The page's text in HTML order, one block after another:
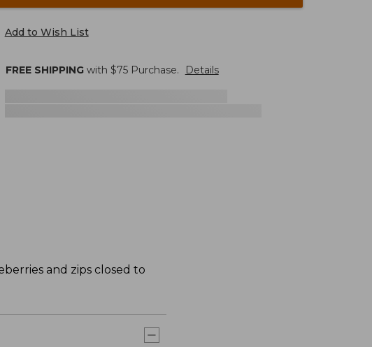
Add to Wish List
FREE SHIPPINGwith $75Purchase. Details
and zips closed to